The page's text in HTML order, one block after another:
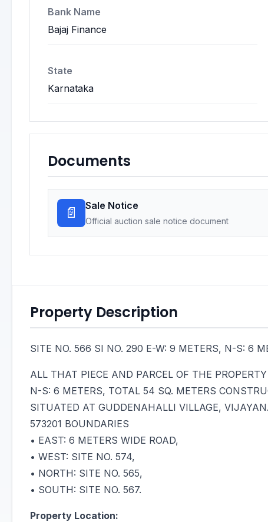
Bank Name
Bajaj Finance
State
Karnataka
Documents
📄 Sale Notice
Official auction sale notice document
Property Description
SITE NO. 566 SI NO. 290 E-W: 9 METERS, N-S: 6
ALL THAT PIECE AND PARCEL OF THE
N-S: 6 METERS, TOTAL 54 SQ. METERS
SITUATED AT GUDDENAHALLI VILLAGE,
573201 BOUNDARIES
• EAST: 6 METERS WIDE ROAD,
• WEST: SITE NO. 574,
• NORTH: SITE NO. 565,
• SOUTH: SITE NO. 567.
Property Location: